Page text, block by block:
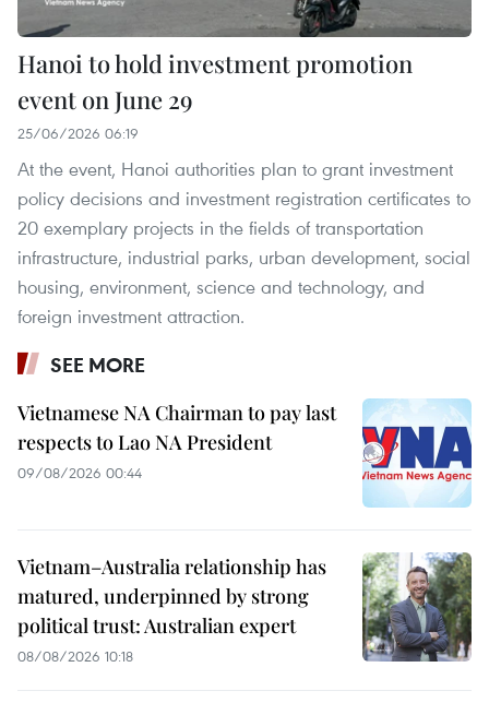
Hanoi to hold investment promotion
event on June 29
25/06/2026 06:19
At the event, Hanoi authorities plan to grant investment
policy decisions and investment registration certificates to
20 exemplary projects in the fields of transportation
infrastructure, industrial parks, urban development, social
housing, environment, science and technology, and
foreign investment attraction.
SEE MORE
Vietnamese NA Chairman to pay last
respects to Lao NA President
09/08/2026 00:44
Vietnam–Australia relationship has
matured, underpinned by strong
political trust: Australian expert
08/08/2026 10:18